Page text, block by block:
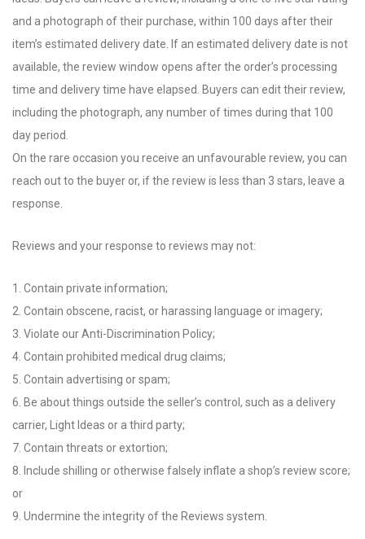
and a photograph of their purchase, within 100 days after their
item’s estimated delivery date. If an estimated delivery date is not
available, the review window opens after the order’s processing
time and delivery time have elapsed. Buyers can edit their review,
including the photograph, any number of times during that 100
day period.
On the rare occasion you receive an unfavourable review, you can
reach out to the buyer or, if the review is less than 3 stars, leave a
response.
Reviews and your response to reviews may not:
1. Contain private information;
2. Contain obscene, racist, or harassing language or imagery;
3. Violate our Anti-Discrimination Policy;
4. Contain prohibited medical drug claims;
5. Contain advertising or spam;
6. Be about things outside the seller’s control, such as a delivery
carrier, Light Ideas or a third party;
7. Contain threats or extortion;
8. Include shilling or otherwise falsely inflate a shop’s review score;
or
9. Undermine the integrity of the Reviews system.